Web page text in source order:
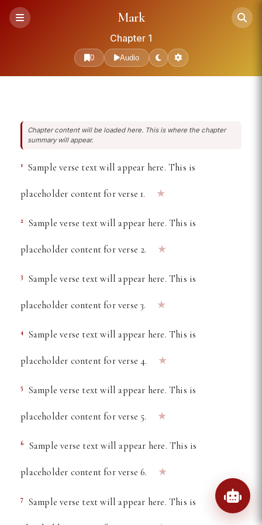
Free Online Bible Reader
Mark
Chapter 1
0 Audio
Chapter content will be loaded here. This is where the chapter
summary will appear.
1 Sample verse text will appear here. This is
placeholder content for verse 1. ★
2 Sample verse text will appear here. This is
placeholder content for verse 2. ★
3 Sample verse text will appear here. This is
placeholder content for verse 3. ★
4 Sample verse text will appear here. This is
placeholder content for verse 4. ★
5 Sample verse text will appear here. This is
placeholder content for verse 5. ★
6 Sample verse text will appear here. This is
placeholder content for verse 6. ★
7 Sample verse text will appear here. This is